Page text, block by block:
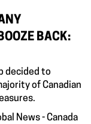
BACK:
decided to
of Canadian
News - Canada